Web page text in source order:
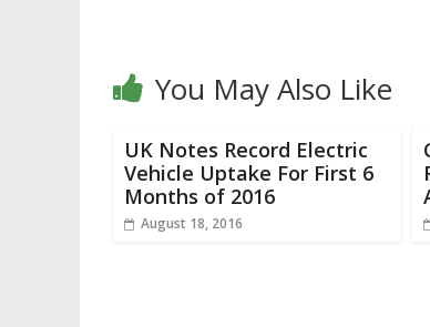
You May Also Like
UK Notes Record Electric
Vehicle Uptake For First 6
Months of 2016
August 18, 2016